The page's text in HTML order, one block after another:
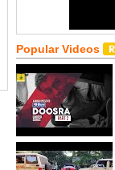
Popular Videos